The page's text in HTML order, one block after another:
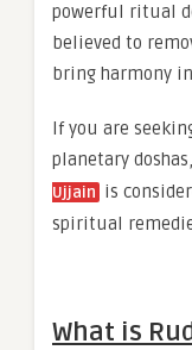
powerful ritual
believed to
bring harmony
If you are
planetary
Ujjain is
spiritual
What is